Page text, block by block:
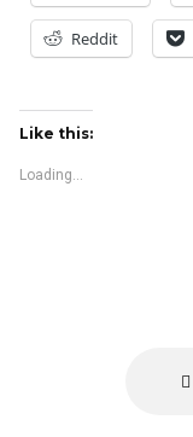
Reddit
Like this:
Loading...